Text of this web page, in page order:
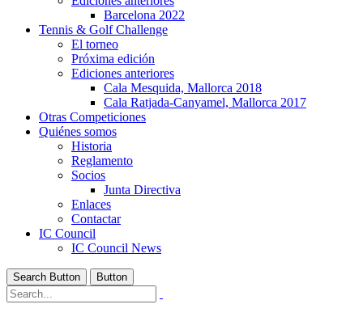
Barcelona 2022
Tennis & Golf Challenge
El torneo
Próxima edición
Ediciones anteriores
Cala Mesquida, Mallorca 2018
Cala Ratjada-Canyamel, Mallorca 2017
Otras Competiciones
Quiénes somos
Historia
Reglamento
Socios
Junta Directiva
Enlaces
Contactar
IC Council
IC Council News
Search Button Button